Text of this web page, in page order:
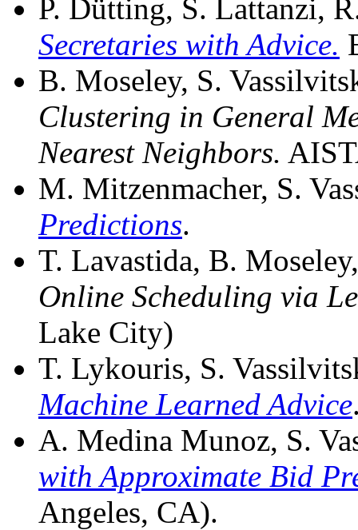
P. Dütting, S. Lattanzi,
Secretaries with Advice.
B. Moseley, S.
Clustering in General
Nearest Neighbors.
M. Mitzenmacher, S.
Predictions.
T. Lavastida, B.
Online Scheduling via
Lake City)
T. Lykouris, S.
Machine Learned Advice
A. Medina Munoz, S.
with Approximate Bid
Angeles, CA).